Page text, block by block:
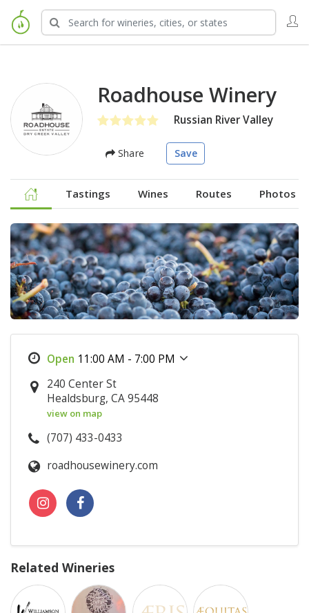
Roadhouse Winery
Russian River Valley
Share Save
Tastings Wines Routes Photos
11:00 AM - 7:00 PM
240 Center St
Healdsburg, CA 95448
view on map
(707) 433-0433
roadhousewinery.com
Related Wineries